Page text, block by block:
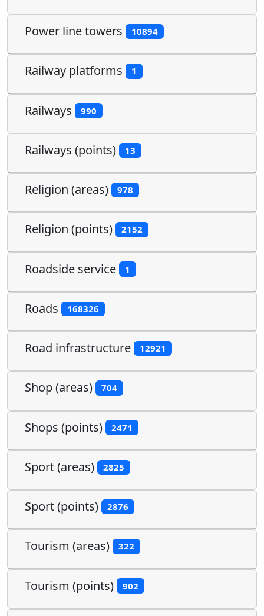
Power line towers 10894
Railway platforms 1
Railways 990
Railways (points) 13
Religion (areas) 978
Religion (points) 2152
Roadside service 1
Roads 168326
Road infrastructure 12921
Shop (areas) 704
Shops (points) 2471
Sport (areas) 2825
Sport (points) 2876
Tourism (areas) 322
Tourism (points) 902